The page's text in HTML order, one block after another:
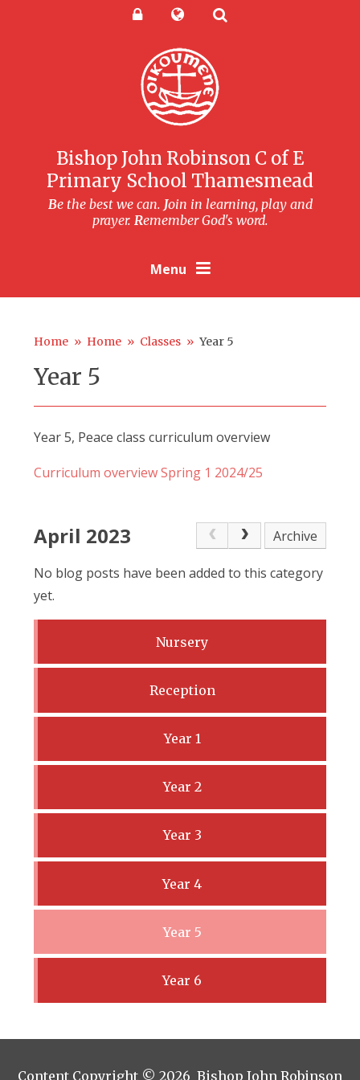
Powered by Translate
Bishop John Robinson C of E
Primary School Thamesmead
Be the best we can. Join in learning, play and
prayer. Remember God's word.
Menu
Home » Home » Classes » Year 5
Year 5
Year 5, Peace class curriculum overview
Curriculum overview Spring 1 2024/25
April 2023 Archive
No blog posts have been added to this category
yet.
Nursery
Reception
Year 1
Year 2
Year 3
Year 4
Year 5
Year 6
Content Copyright © 2026 Bishop John Robinson